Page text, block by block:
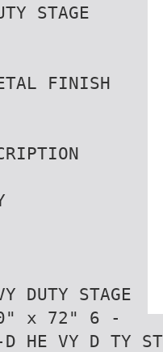
STAGE
FINISH
DUTY STAGE
x 72" 6 -
D HE VY D